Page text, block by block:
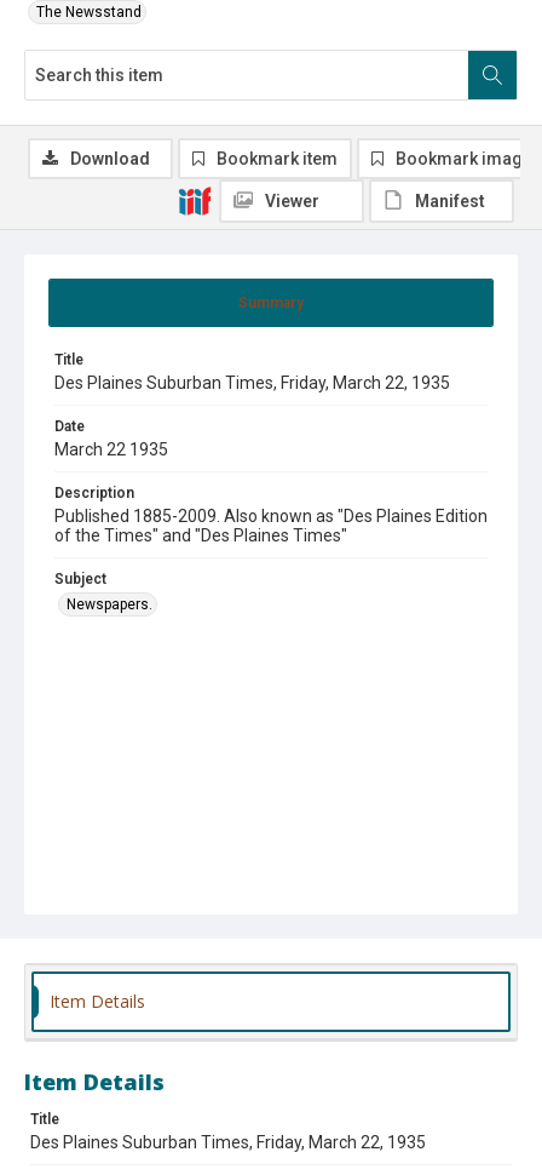
The Newsstand
Summary
Title
Des Plaines Suburban Times, Friday, March 22, 1935
Date
March 22 1935
Description
Published 1885-2009. Also known as "Des Plaines Edition
of the Times" and "Des Plaines Times"
Subject
Newspapers.
Download Bookmark item Bookmark image
Viewer Manifest
Item Details
Item Details
Title
Des Plaines Suburban Times, Friday, March 22, 1935